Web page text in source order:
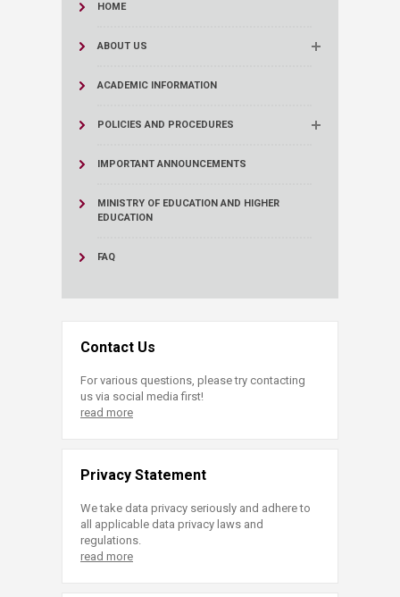
HOME
ABOUT US
ACADEMIC INFORMATION
POLICIES AND PROCEDURES
IMPORTANT ANNOUNCEMENTS
MINISTRY OF EDUCATION AND HIGHER
EDUCATION
FAQ
Contact Us
For various questions, please try contacting
us via social media first!
read more
Privacy Statement
We take data privacy seriously and adhere to
all applicable data privacy laws and
regulations.
read more